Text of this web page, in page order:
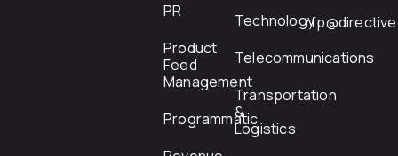
PR
Product
Feed
Management
Programmatic
Technology
Telecommunications
Transportation
&
Logistics